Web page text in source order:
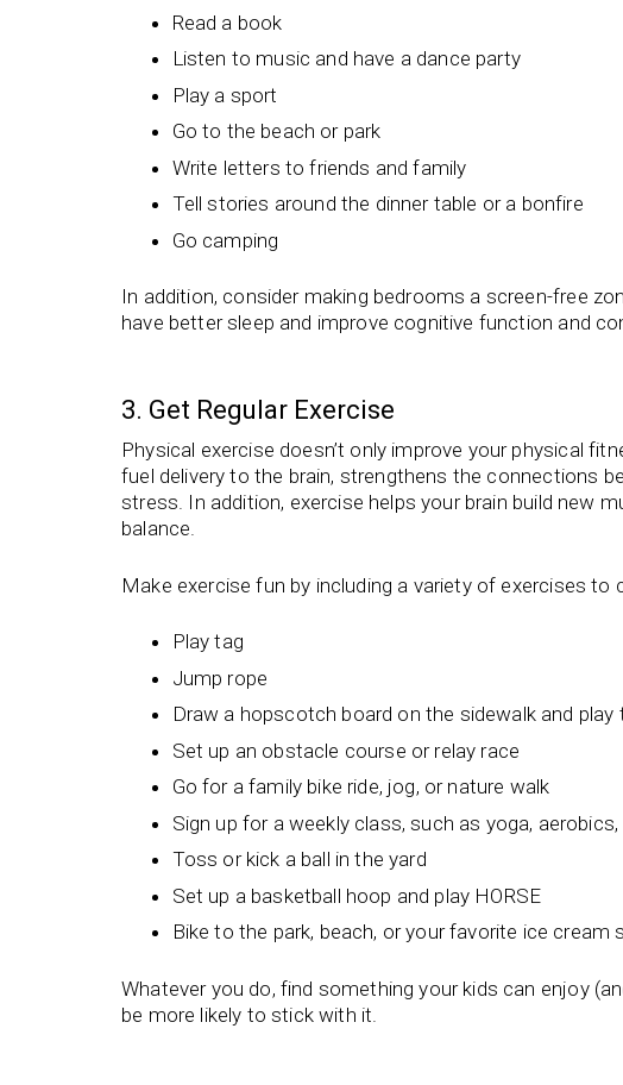
Read a book
Listen to music and have a dance party
Play a sport
Go to the beach or park
Write letters to friends and family
Tell stories around the dinner table or a bonfire
Go camping
In addition, consider making bedrooms a screen-free
have better sleep and improve cognitive function and
3. Get Regular Exercise
Physical exercise doesn’t only improve your physical
fuel delivery to the brain, strengthens the connections
stress. In addition, exercise helps your brain build new
balance.
Make exercise fun by including a variety of exercises to
Play tag
Jump rope
Draw a hopscotch board on the sidewalk and play
Set up an obstacle course or relay race
Go for a family bike ride, jog, or nature walk
Sign up for a weekly class, such as yoga,
Toss or kick a ball in the yard
Set up a basketball hoop and play HORSE
Bike to the park, beach, or your favorite ice cream
Whatever you do, find something your kids can enjoy
be more likely to stick with it.